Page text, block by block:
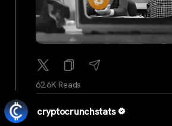
62.6K Reads
cryptocrunchstats